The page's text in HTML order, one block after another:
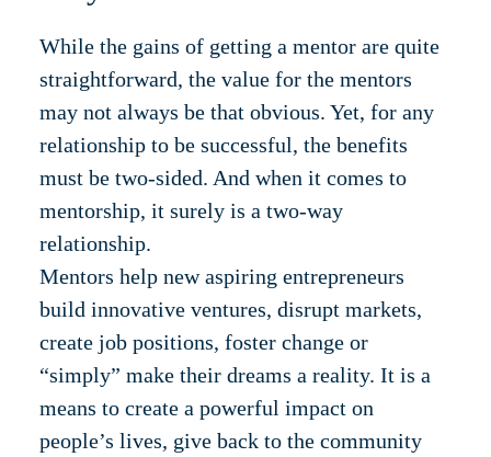
While the gains of getting a mentor are quite
straightforward, the value for the mentors
may not always be that obvious. Yet, for any
relationship to be successful, the benefits
must be two-sided. And when it comes to
mentorship, it surely is a two-way
relationship.
Mentors help new aspiring entrepreneurs
build innovative ventures, disrupt markets,
create job positions, foster change or
“simply” make their dreams a reality. It is a
means to create a powerful impact on
people’s lives, give back to the community